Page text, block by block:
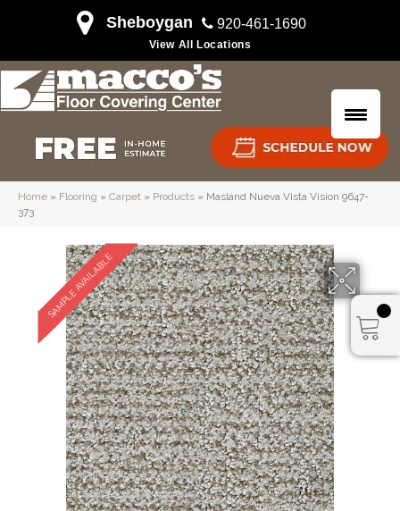
Sheboygan 920-461-1690
View All Locations
Home » Flooring » Carpet » Products » Masland Nueva Vista Vision 9647-
373
SAMPLE AVAILABLE